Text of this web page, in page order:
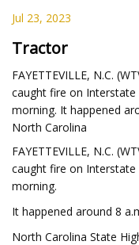
Jul 23, 2023
Tractor
FAYETTEVILLE, N.C.
caught fire on Interstate
morning. It happened
North Carolina
FAYETTEVILLE, N.C.
caught fire on Interstate
morning.
It happened around 8
North Carolina State